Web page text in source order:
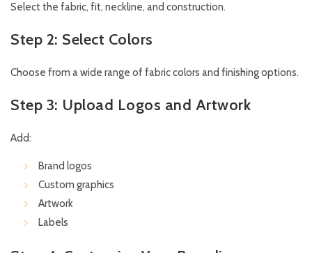
Select the fabric, fit, neckline, and construction.
Step 2: Select Colors
Choose from a wide range of fabric colors and finishing options.
Step 3: Upload Logos and Artwork
Add:
Brand logos
Custom graphics
Artwork
Labels